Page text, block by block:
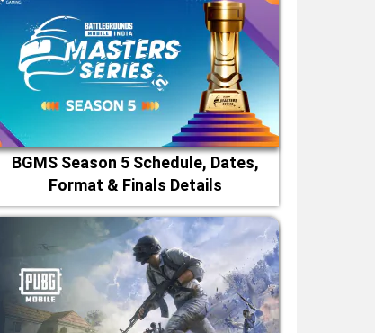
BGMS Season 5 Schedule, Dates,
Format & Finals Details